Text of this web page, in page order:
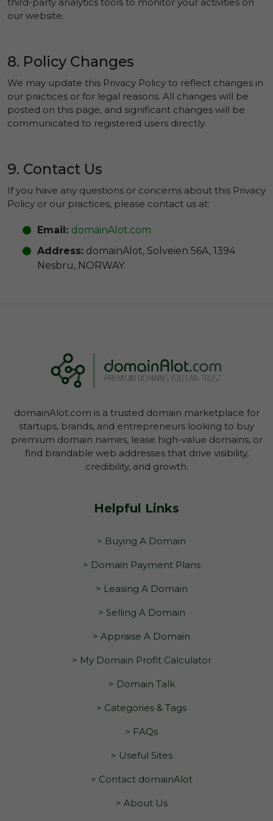
our website.
8. Policy Changes
We may update this Privacy Policy to reflect changes in
our practices or for legal reasons. All changes will be
posted on this page, and significant changes will be
communicated to registered users directly.
9. Contact Us
If you have any questions or concerns about this Privacy
Policy or our practices, please contact us at:
Email: domainAlot.com
Address: domainAlot, Solveien 56A, 1394
Nesbru, NORWAY.
domainAlot.com is a trusted domain marketplace for
startups, brands, and entrepreneurs looking to buy
premium domain names, lease high-value domains, or
find brandable web addresses that drive visibility,
credibility, and growth.
Helpful Links
> Buying A Domain
> Domain Payment Plans
> Leasing A Domain
> Selling A Domain
> Appraise A Domain
> My Domain Profit Calculator
> Domain Talk
> Categories & Tags
> FAQs
> Useful Sites
> Contact domainAlot
> About Us